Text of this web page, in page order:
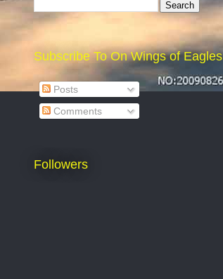
Subscribe To On Wings of Eagles
Posts
Comments
Followers